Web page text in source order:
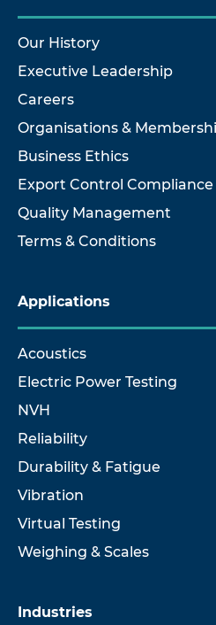
Our History
Executive Leadership
Careers
Organisations &
Business Ethics
Export Control Compliance
Quality Management
Terms & Conditions
Applications
Acoustics
Electric Power Testing
NVH
Reliability
Durability & Fatigue
Vibration
Virtual Testing
Weighing & Scales
Industries